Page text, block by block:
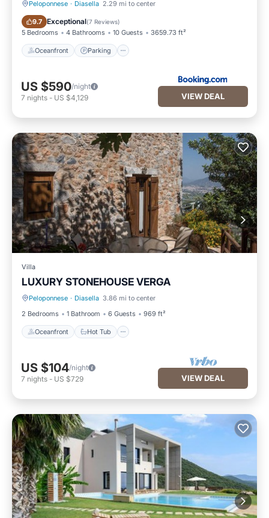
Peloponnese · Diasella 2.29 mi to center
9.7 Exceptional(7 Reviews)
5 Bedrooms 4 Bathrooms 10 Guests 3659.73 ft²
Oceanfront Parking
Oceanfront Parking
US $590/night
7 nights - US $4,129 VIEW DEAL
Villa
LUXURY STONEHOUSE VERGA
Peloponnese · Diasella 3.86 mi to center
2 Bedrooms
1 Bathroom 6 Guests 969 ft²
Oceanfront Hot Tub
Oceanfront Hot Tub
US $104/night
7 nights - US $729 VIEW DEAL